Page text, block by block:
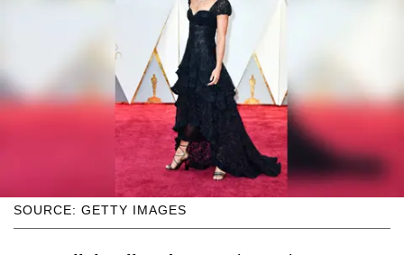
SOURCE: GETTY IMAGES